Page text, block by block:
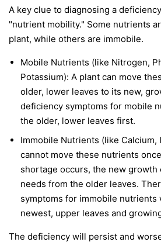
A key clue to diagnosing a
"nutrient mobility." Some nutrients
plant, while others are immobile.
Mobile Nutrients (like Nitrogen,
Potassium): A plant can move
older, lower leaves to its new,
deficiency symptoms for mobile
the older, lower leaves first.
Immobile Nutrients (like Calcium,
cannot move these nutrients
shortage occurs, the new growth
needs from the older leaves.
symptoms for immobile nutrients
newest, upper leaves and
The deficiency will persist and